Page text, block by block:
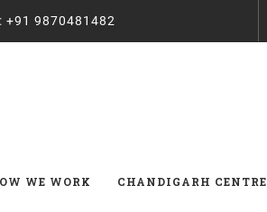
+91 9870481482
WE WORK CHANDIGARH CENTRE